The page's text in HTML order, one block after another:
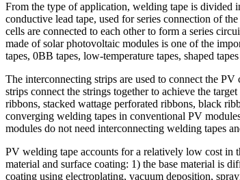
From the type of application, welding tape is divided
conductive lead tape, used for series connection of
cells are connected to each other to form a series
made of solar photovoltaic modules is one of the
tapes, 0BB tapes, low-temperature tapes, shaped
The interconnecting strips are used to connect the
strips connect the strings together to achieve the
ribbons, stacked wattage perforated ribbons, black
converging welding tapes in conventional PV
modules do not need interconnecting welding tapes
PV welding tape accounts for a relatively low cost in
material and surface coating: 1) the base material is
coating using electroplating, vacuum deposition,